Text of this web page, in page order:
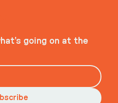
going on at the